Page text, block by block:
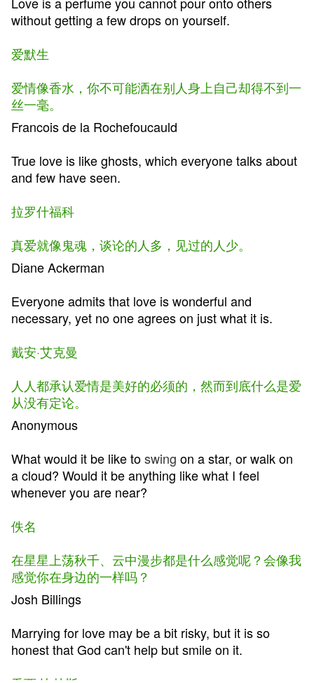
without getting a few drops on yourself.
爱默生
爱情像香水，你不可能洒在别人身上自己却得不到一
丝一毫。
Francois de la Rochefoucauld
True love is like ghosts, which everyone talks about
and few have seen.
拉罗什福科
真爱就像鬼魂，谈论的人多，见过的人少。
Diane Ackerman
Everyone admits that love is wonderful and
necessary, yet no one agrees on just what it is.
戴安·艾克曼
人人都承认爱情是美好的必须的，然而到底什么是爱
从没有定论。
Anonymous
What would it be like toswing on a star, or walk on
a cloud? Would it be anything like what I feel
whenever you are near?
佚名
在星星上荡秋千、云中漫步都是什么感觉呢？会像我
感觉你在身边的一样吗？
Josh Billings
Marrying for love may be a bit risky, but it is so
honest that God can't help but smile on it.